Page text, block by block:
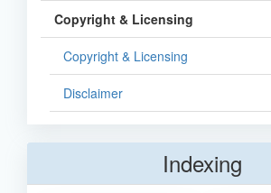
Copyright & Licensing
Copyright & Licensing
Disclaimer
Indexing